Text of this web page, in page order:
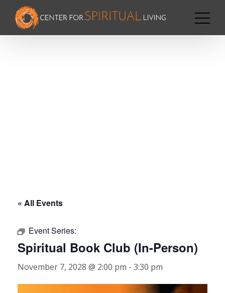
« All Events
Event Series:
Spiritual Book Club (In-Person)
November 7, 2028 @ 2:00 pm - 3:30 pm